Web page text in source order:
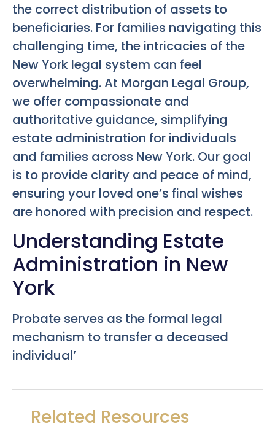
the correct distribution of assets to
beneficiaries. For families navigating this
challenging time, the intricacies of the
New York legal system can feel
overwhelming. At Morgan Legal Group,
we offer compassionate and
authoritative guidance, simplifying
estate administration for individuals
and families across New York. Our goal
is to provide clarity and peace of mind,
ensuring your loved one’s final wishes
are honored with precision and respect.
Understanding Estate
Administration in New
York
Probate serves as the formal legal
mechanism to transfer a deceased
individual’
Related Resources